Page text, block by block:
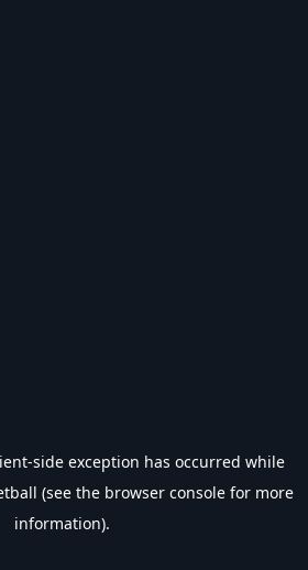
-side exception has occurred while
(see the browser console for more
information).